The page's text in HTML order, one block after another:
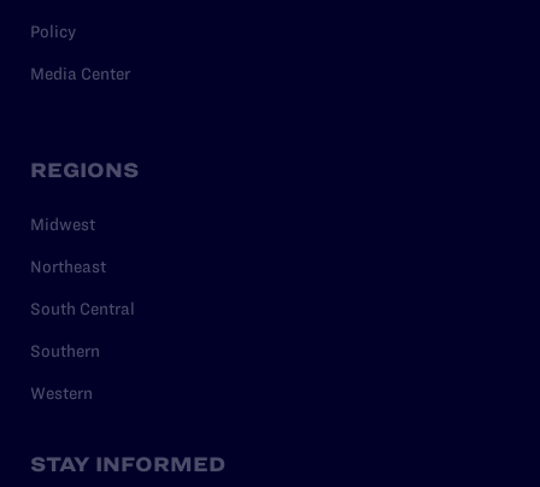
Policy
Media Center
REGIONS
Midwest
Northeast
South Central
Southern
Western
STAY INFORMED